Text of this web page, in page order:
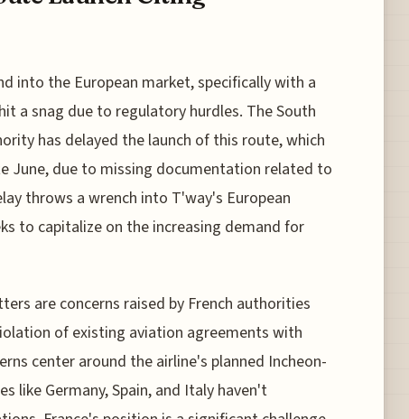
into the European market, specifically with a
a snag due to regulatory hurdles. The South
has delayed the launch of this route, which
June, due to missing documentation related to
throws a wrench into T'way's European
to capitalize on the increasing demand for
are concerns raised by French authorities
of existing aviation agreements with
center around the airline's planned Incheon-
like Germany, Spain, and Italy haven't